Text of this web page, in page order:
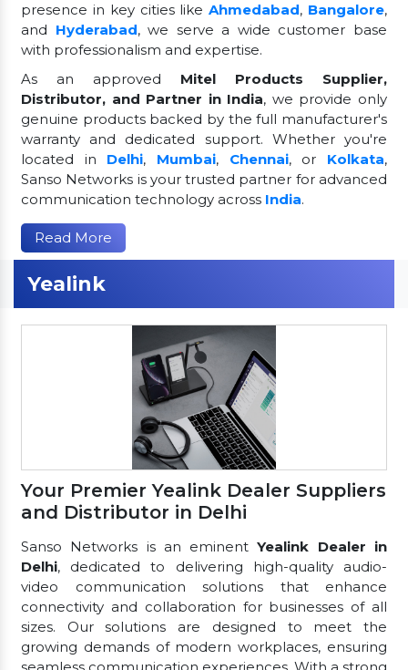
presence in key cities likeAhmedabad, Bangalore,
and Hyderabad, we serve a wide customer base
with professionalism and expertise.
As an approved Mitel Products Supplier,
Distributor, and Partner in India, we provide only
genuine products backed by the full manufacturer's
warranty and dedicated support. Whether you're
located in Delhi, Mumbai, Chennai, or Kolkata,
Sanso Networks is your trusted partner for advanced
communication technology across India.
Read More
Yealink
Your Premier Yealink Dealer Suppliers
and Distributor in Delhi
Sanso Networks is an eminentYealink Dealer in
Delhi, dedicated to delivering high-quality audio-
video communication solutions that enhance
connectivity and collaboration for businesses of all
sizes. Our solutions are designed to meet the
growing demands of modern workplaces, ensuring